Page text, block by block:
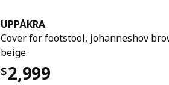
UPPÅKRA
Cover for footstool, johanneshov
beige
$2,999